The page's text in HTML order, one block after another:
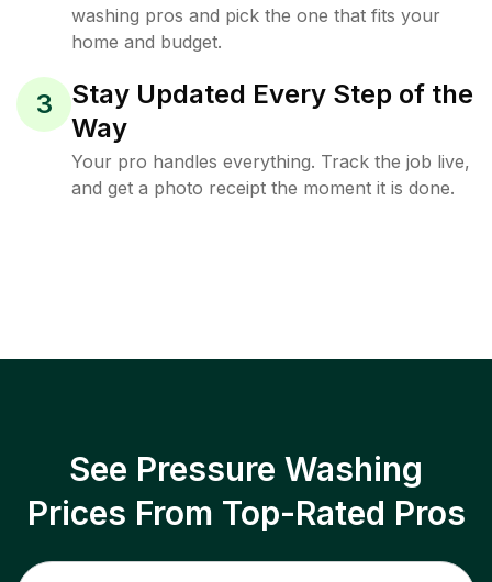
washing pros and pick the one that fits your
home and budget.
3
Stay Updated Every Step of the
Way
Your pro handles everything. Track the job live,
and get a photo receipt the moment it is done.
See Pressure Washing
Prices From Top-Rated Pros